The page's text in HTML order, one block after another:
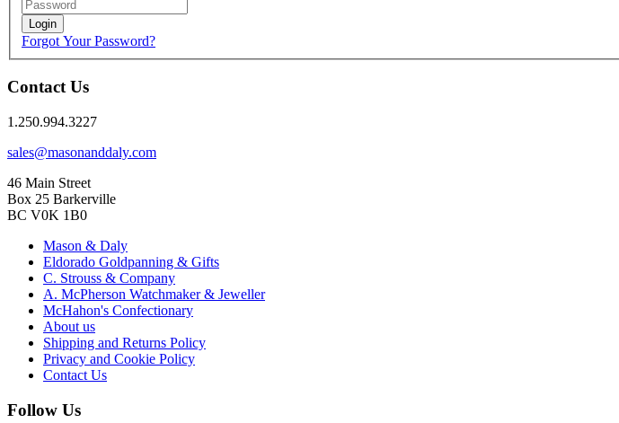
Login
Forgot Your Password?
Contact Us
1.250.994.3227
sales@masonanddaly.com
46 Main Street
Box 25 Barkerville
BC V0K 1B0
Mason & Daly
Eldorado Goldpanning & Gifts
C. Strouss & Company
A. McPherson Watchmaker & Jeweller
McHahon's Confectionary
About us
Shipping and Returns Policy
Privacy and Cookie Policy
Contact Us
Follow Us